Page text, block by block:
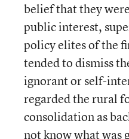
belief that they
public interest,
policy elites of the
tended to dismiss
ignorant or self-
regarded the rural
consolidation as
not know what was